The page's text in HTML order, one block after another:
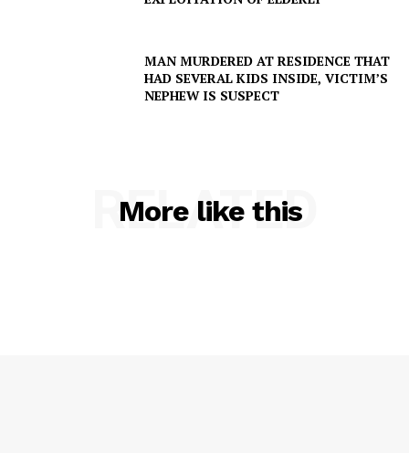
MAN MURDERED AT RESIDENCE THAT
HAD SEVERAL KIDS INSIDE, VICTIM’S
NEPHEW IS SUSPECT
More like this
RELATED